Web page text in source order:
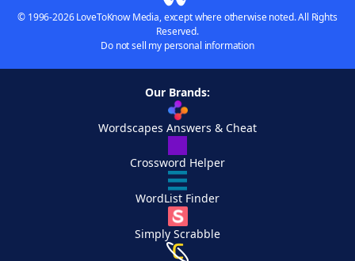
© 1996-2026 LoveToKnow Media, except where otherwise noted. All Rights
Reserved.
Do not sell my personal information
Our Brands:
Wordscapes Answers & Cheat
Crossword Helper
WordList Finder
Simply Scrabble